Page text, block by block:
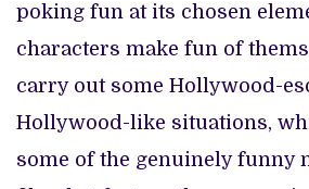
poking fun at its chosen
characters make fun of
carry out some Hollywood-
Hollywood-like situations,
some of the genuinely funny